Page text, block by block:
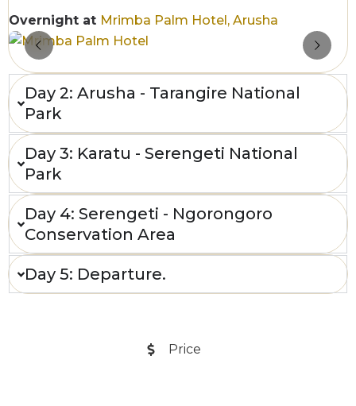
Price
Overnight at Mrimba Palm Hotel, Arusha
Day 2: Arusha - Tarangire National
Park
Day 3: Karatu - Serengeti National
Park
Day 4: Serengeti - Ngorongoro
Conservation Area
Day 5: Departure.